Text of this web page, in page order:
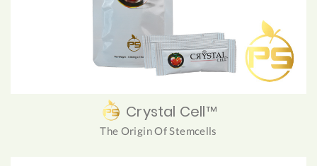
Crystal Cell™
The Origin Of Stemcells